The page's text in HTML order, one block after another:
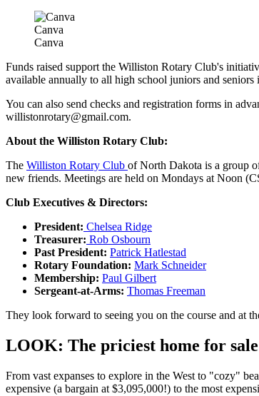
Canva
Canva
Funds raised support the Williston Rotary Club's
available annually to all high school juniors and
You can also send checks and registration forms in
willistonrotary@gmail.com.
About the Williston Rotary Club:
The Williston Rotary Club of North Dakota is a group
new friends. Meetings are held on Mondays at Noon
Club Executives & Directors:
President: Chelsea Ridge
Treasurer: Rob Osbourn
Past President: Patrick Hatlestad
Rotary Foundation: Mark Schneider
Membership: Paul Gilbert
Sergeant-at-Arms: Thomas Freeman
They look forward to seeing you on the course and at
LOOK: The priciest home for
From vast expanses to explore in the West to "cozy"
expensive (a bargain at $3,095,000!) to the most